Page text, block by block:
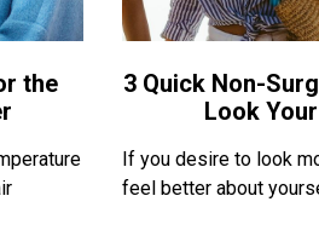
the
3 Quick Non-
Look
If you desire to look
feel better about